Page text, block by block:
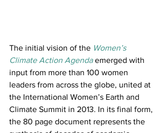
The initial vision of the Women’s
Climate Action Agenda emerged with
input from more than 100 women
leaders from across the globe, united at
the International Women’s Earth and
Climate Summit in 2013. In its final form,
the 80 page document represents the